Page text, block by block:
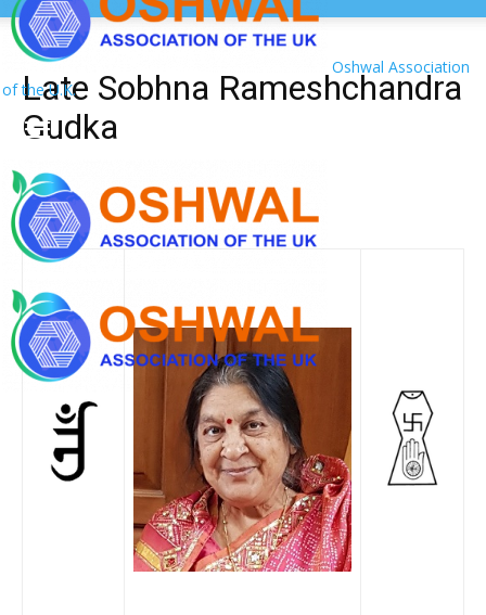
Oshwal Association
of the U.K.
Late Sobhna Rameshchandra
Gudka